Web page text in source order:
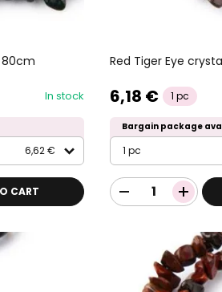
80cm
In stock
6,62 €
CART
Red Tiger Eye
6,18 € 1 pc
Bargain package
1 pc